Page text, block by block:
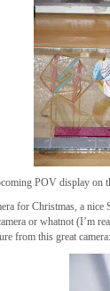
POV display on
for Christmas, a nice
or whatnot (I’m
from this great camera: